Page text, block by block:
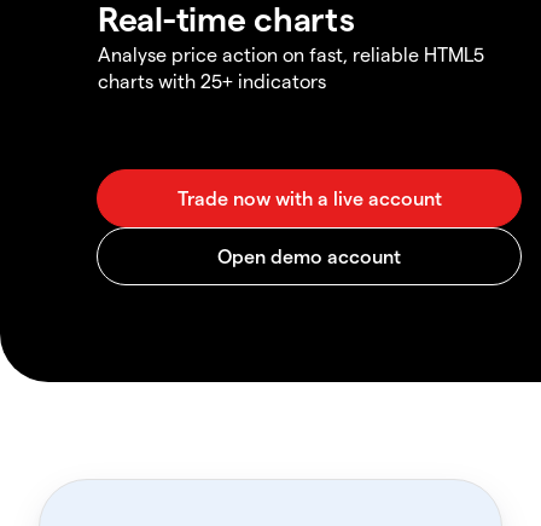
Real-time charts
Analyse price action on fast, reliable HTML5
charts with 25+ indicators